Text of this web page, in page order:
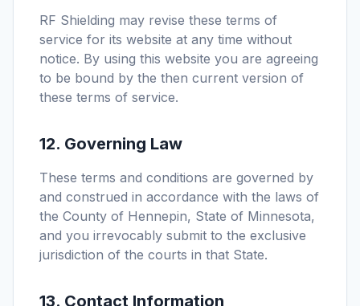
RF Shielding may revise these terms of
service for its website at any time without
notice. By using this website you are agreeing
to be bound by the then current version of
these terms of service.
12. Governing Law
These terms and conditions are governed by
and construed in accordance with the laws of
the County of Hennepin, State of Minnesota,
and you irrevocably submit to the exclusive
jurisdiction of the courts in that State.
13. Contact Information